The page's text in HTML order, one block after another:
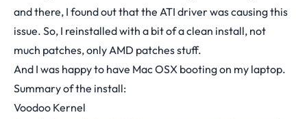
and there, I found out that the ATI driver was causing this
issue. So, I reinstalled with a bit of a clean install, not
much patches, only AMD patches stuff.
And I was happy to have Mac OSX booting on my laptop.
Summary of the install:
Voodoo Kernel